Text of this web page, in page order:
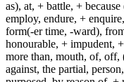
as), at, + battle, +
employ, endure, +
form(-er time, -ward),
honourable, + impudent,
more than, mouth, of,
against, the partial,